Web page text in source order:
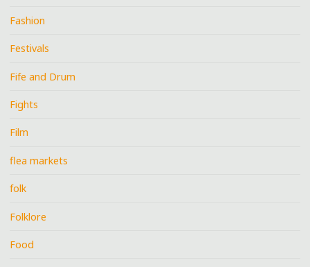
Fashion
Festivals
Fife and Drum
Fights
Film
flea markets
folk
Folklore
Food